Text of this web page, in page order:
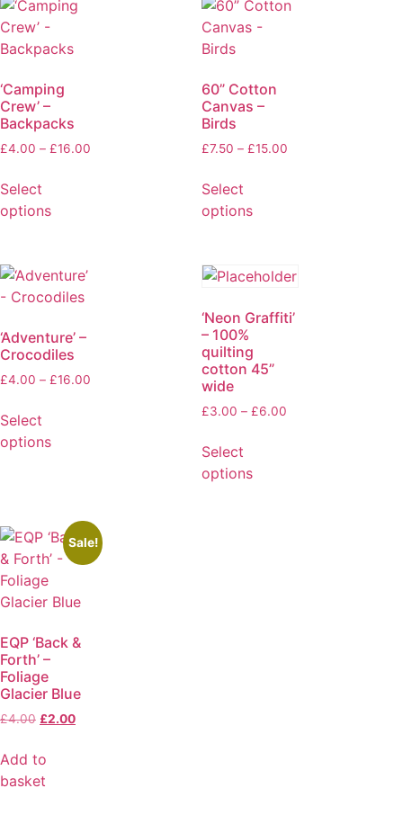
‘Camping
Crew’ –
Backpacks
£4.00 – £16.00
Select
options
60” Cotton
Canvas –
Birds
£7.50 – £15.00
Select
options
‘Adventure’ –
Crocodiles
£4.00 – £16.00
Select
options
‘Neon Graffiti’
– 100%
quilting
cotton 45”
wide
£3.00 – £6.00
Select
options
Sale!
EQP ‘Back &
Forth’ –
Foliage
Glacier Blue
£4.00 £2.00
Add to
basket